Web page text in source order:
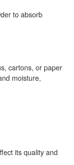
to absorb
cartons, or paper
moisture,
its quality and